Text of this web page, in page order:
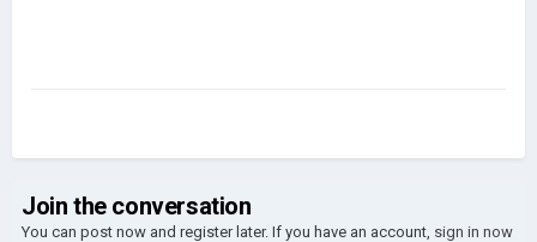
Join the conversation
You can post now and register later. If you have an account, sign in now